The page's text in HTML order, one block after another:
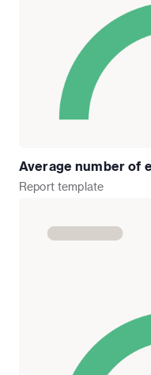
Average number of
Report template